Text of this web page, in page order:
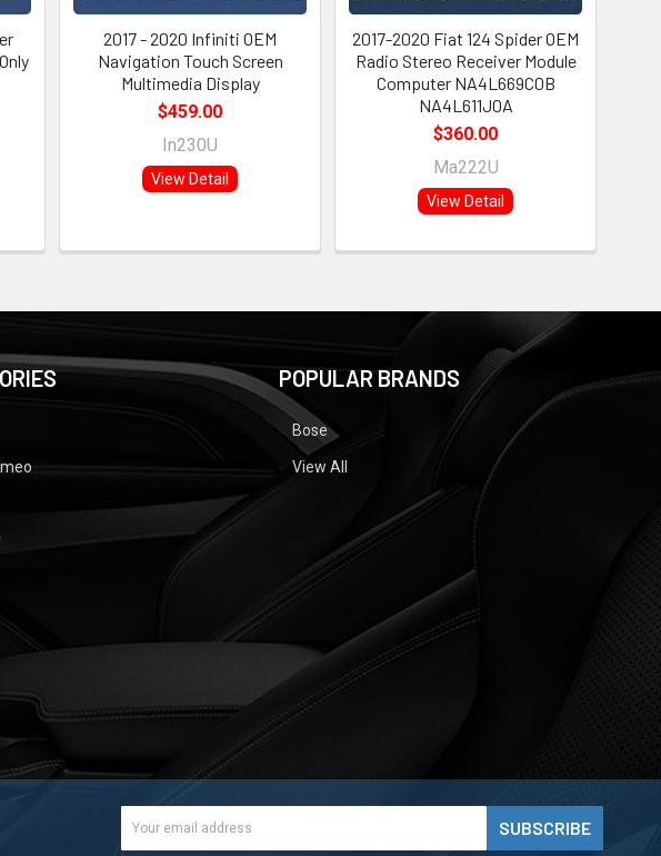
2017 - 2020 Infiniti OEM
Navigation Touch Screen
Multimedia Display
$459.00
In230U
View Detail
2017-2020 Fiat 124 Spider OEM
Radio Stereo Receiver Module
Computer NA4L669C0B
NA4L611J0A
$360.00
Ma222U
View Detail
POPULAR BRANDS
Bose
View All
Email
Address